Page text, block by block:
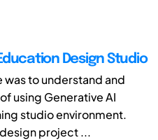
Design Studio
to understand and
using Generative AI
studio environment.
design project ...